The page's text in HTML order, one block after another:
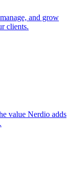
and grow
clients.
value Nerdio adds